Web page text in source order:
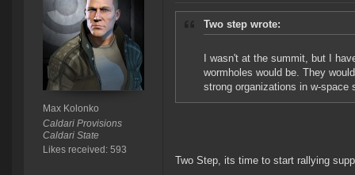
Max Kolonko
Caldari Provisions
Caldari State
Likes received: 593
Two step wrote:
I wasn't at the summit, but I
wormholes would be. They
strong organizations in w-space
Two Step, its time to start rallying